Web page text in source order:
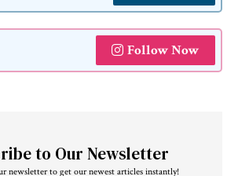
Follow Now
to Our Newsletter
newsletter to get our newest articles instantly!